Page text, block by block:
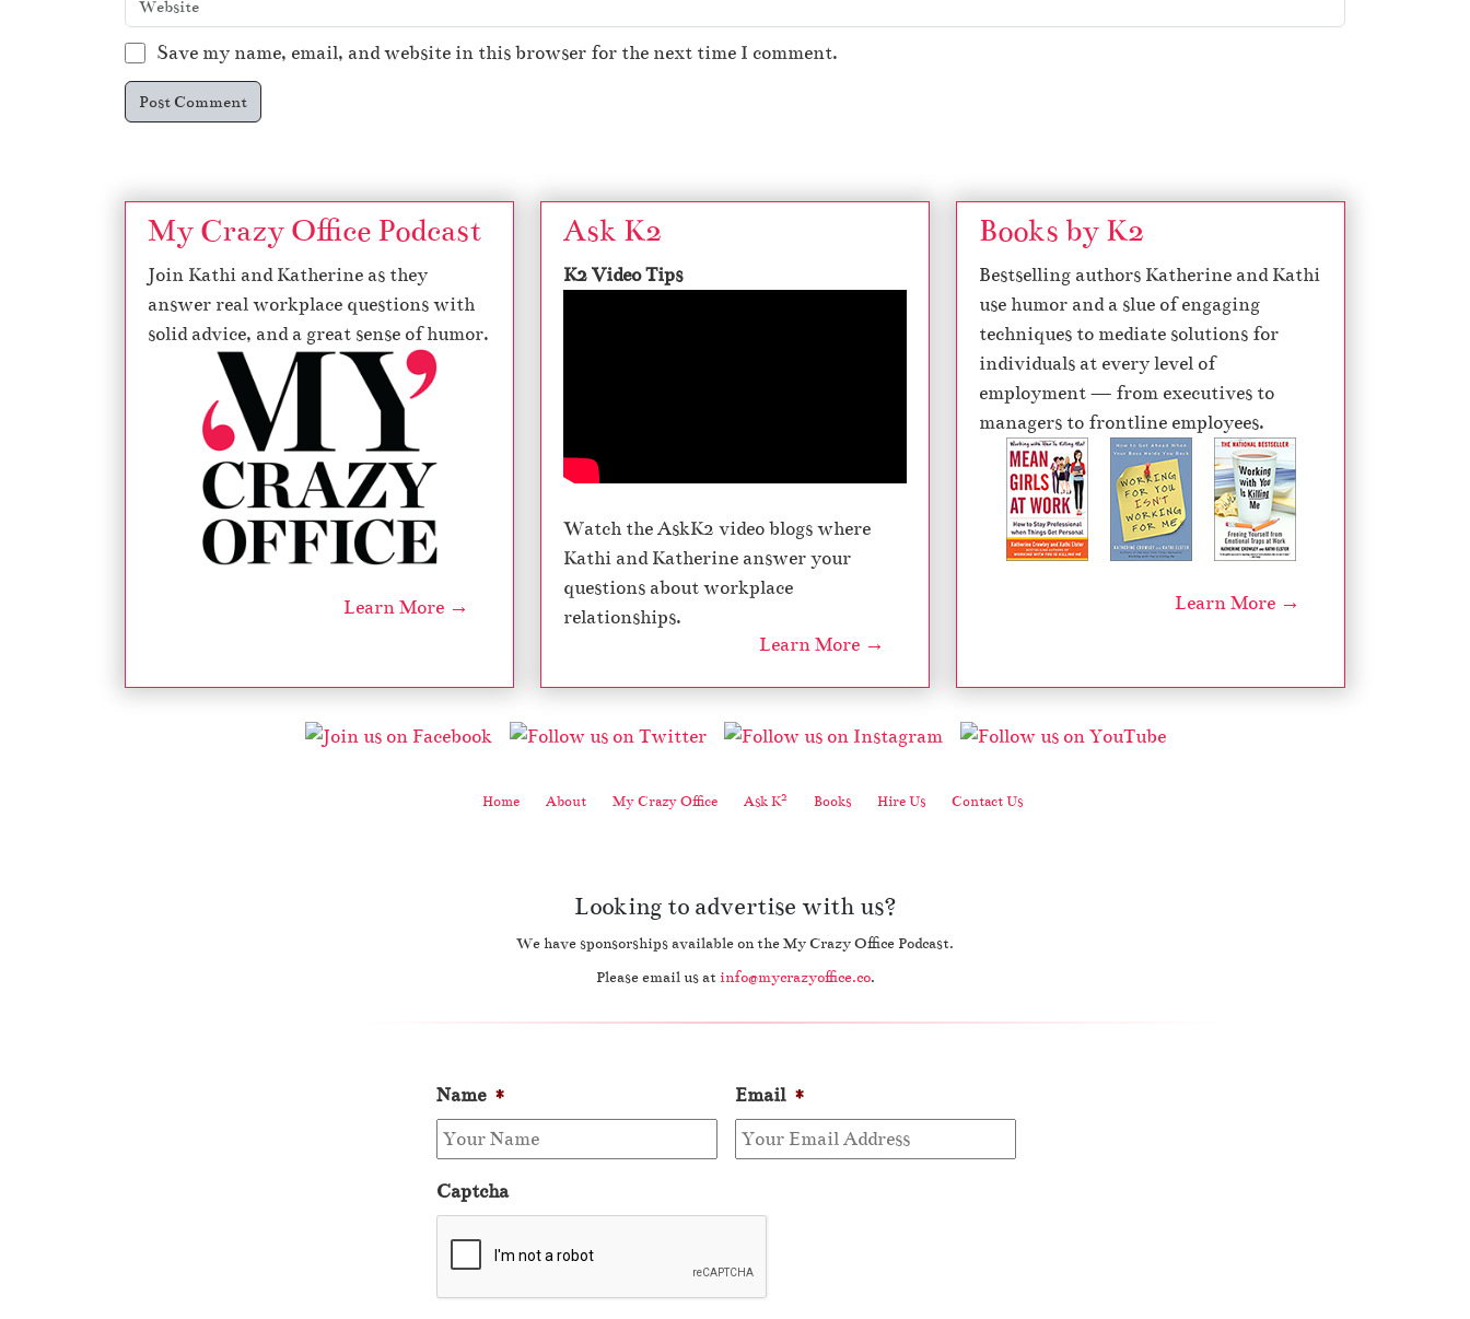
Save my name, email, and website in this browser for the next time I comment.
My Crazy Office Podcast
Join Kathi and Katherine as they
answer real workplace questions with
solid advice, and a great sense of humor.
Learn More →
Ask K2
K2 Video Tips
Watch the AskK2 video blogs where
Kathi and Katherine answer your
questions about workplace
relationships.
Learn More →
Books by K2
Bestselling authors Katherine and Kathi
use humor and a slue of engaging
techniques to mediate solutions for
individuals at every level of
employment — from executives to
managers to frontline employees.
Learn More →
Home About My Crazy Office Ask K2 Books Hire Us Contact Us
Looking to advertise with us?
We have sponsorships available on the My Crazy Office Podcast.
Please email us at info@mycrazyoffice.co.
Name * Email *
Captcha